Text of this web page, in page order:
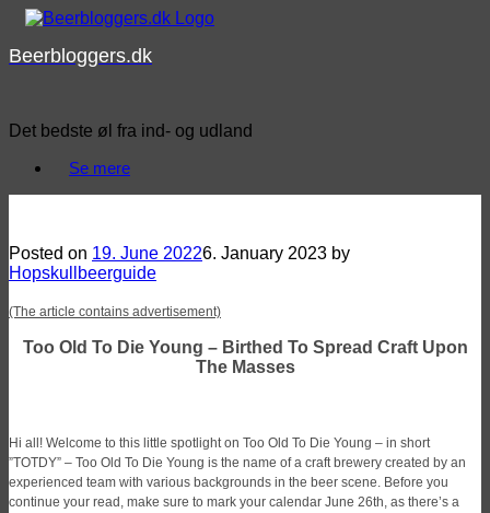
Skip
content
Beerbloggers.dk
Det bedste øl fra ind- og udland
Se mere
Posted on 19. June 20226. January 2023 by
Hopskullbeerguide
(The article contains advertisement)
Too Old To Die Young – Birthed To Spread Craft Upon
The Masses
Hi all! Welcome to this little spotlight on Too Old To Die Young – in short
”TOTDY” – Too Old To Die Young is the name of a craft brewery created by an
experienced team with various backgrounds in the beer scene. Before you
continue your read, make sure to mark your calendar June 26th, as there’s a